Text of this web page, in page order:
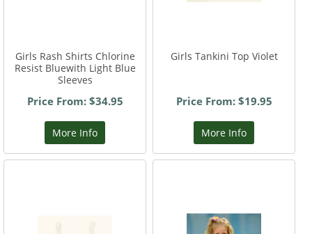
Girls Rash Shirts Chlorine
Resist Bluewith Light Blue
Sleeves
Price From: $34.95
More Info
Girls Tankini Top Violet
Price From: $19.95
More Info